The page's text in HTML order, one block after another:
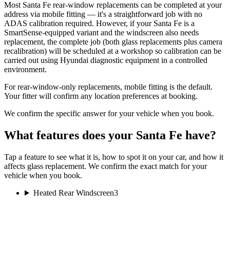
Most Santa Fe rear-window replacements can be completed at your
address via mobile fitting — it's a straightforward job with no
ADAS calibration required. However, if your Santa Fe is a
SmartSense-equipped variant and the windscreen also needs
replacement, the complete job (both glass replacements plus camera
recalibration) will be scheduled at a workshop so calibration can be
carried out using Hyundai diagnostic equipment in a controlled
environment.
For rear-window-only replacements, mobile fitting is the default.
Your fitter will confirm any location preferences at booking.
We confirm the specific answer for your vehicle when you book.
What features does your Santa Fe have?
Tap a feature to see what it is, how to spot it on your car, and how it
affects glass replacement. We confirm the exact match for your
vehicle when you book.
Heated Rear Windscreen3